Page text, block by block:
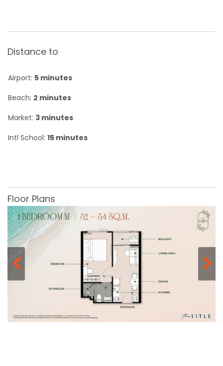
Distance to
Airport: 5 minutes
Beach: 2 minutes
Market: 3 minutes
Intl School: 15 minutes
Floor Plans